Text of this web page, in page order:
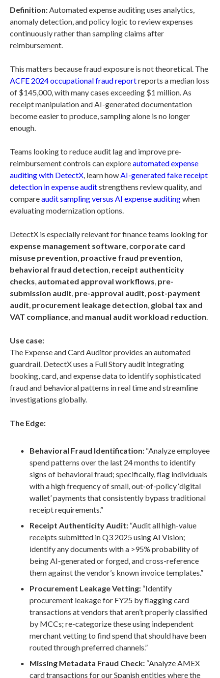
Definition:Automated expense auditing uses analytics,
anomaly detection, and policy logic to review expenses
continuously rather than sampling claims after
reimbursement.
This matters because fraud exposure is not theoretical. The
ACFE 2024 occupational fraud reportreports a median loss
of $145,000, with many cases exceeding $1 million. As
receipt manipulation and AI-generated documentation
become easier to produce, sampling alone is no longer
enough.
Teams looking to reduce audit lag and improve pre-
reimbursement controls can exploreautomated expense
auditing with DetectX, learn howAI-generated fake receipt
detection in expense auditstrengthens review quality, and
compareaudit sampling versus AI expense auditingwhen
evaluating modernization options.
DetectX is especially relevant for finance teams looking for
expense management software, corporate card
misuse prevention, proactive fraud prevention,
behavioral fraud detection, receipt authenticity
checks, automated approval workflows, pre-
submission audit, pre-approval audit, post-payment
audit, procurement leakage detection, global tax and
VAT compliance, and manual audit workload reduction.
Use case:
The Expense and Card Auditor provides an automated
guardrail. DetectX uses a Full Story audit integrating
booking, card, and expense data to identify sophisticated
fraud and behavioral patterns in real time and streamline
investigations globally.
The Edge:
Behavioral Fraud Identification: “Analyze employee
spend patterns over the last 24 months to identify
signs of behavioral fraud; specifically, flag individuals
with a high frequency of small, out-of-policy ‘digital
wallet’ payments that consistently bypass traditional
receipt requirements.”
Receipt Authenticity Audit: “Audit all high-value
receipts submitted in Q3 2025 using AI Vision;
identify any documents with a >95% probability of
being AI-generated or forged, and cross-reference
them against the vendor’s known invoice templates.”
Procurement Leakage Vetting: “Identify
procurement leakage for FY25 by flagging card
transactions at vendors that aren’t properly classified
by MCCs; re-categorize these using independent
merchant vetting to find spend that should have been
routed through preferred channels.”
Missing Metadata Fraud Check: “Analyze AMEX
card transactions for our Spanish entities where the